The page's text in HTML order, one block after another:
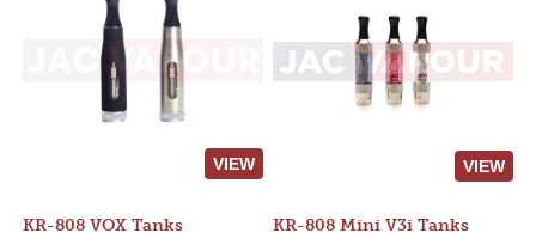
VIEW VIEW
KR-808 VOX Tanks KR-808 Mini V3i Tanks